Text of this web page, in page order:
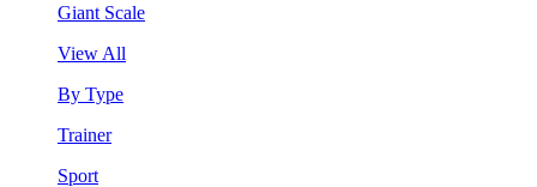
Giant Scale
View All
By Type
Trainer
Sport